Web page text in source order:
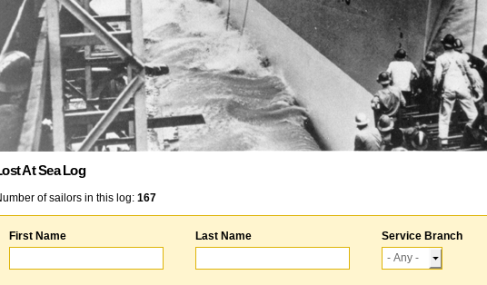
At Sea Log
of sailors in this log: 167
First Name Last Name Service Branch